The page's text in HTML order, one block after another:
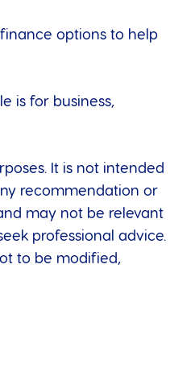
options to help
is for business,
It is not intended
recommendation or
may not be relevant
professional advice.
to be modified,